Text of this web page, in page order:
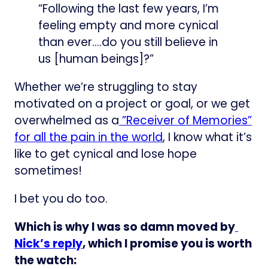
“Following the last few years, I’m
feeling empty and more cynical
than ever….do you still believe in
us [human beings]?”
Whether we’re struggling to stay
motivated on a project or goal, or we get
overwhelmed as a ​”Receiver of Memories”
for all the pain in the world​, I know what it’s
like to get cynical and lose hope
sometimes!
I bet you do too.
Which is why I was so damn moved by
Nick’s reply, which I promise you is worth
the watch: